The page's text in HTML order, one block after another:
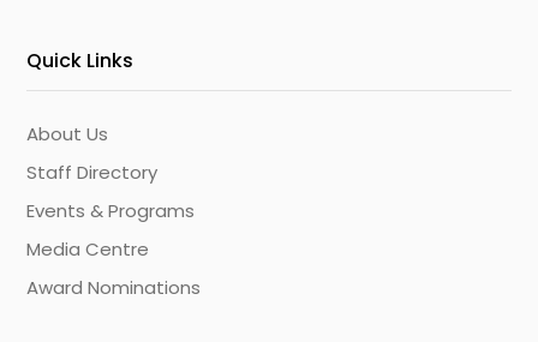
Quick Links
About Us
Staff Directory
Events & Programs
Media Centre
Award Nominations